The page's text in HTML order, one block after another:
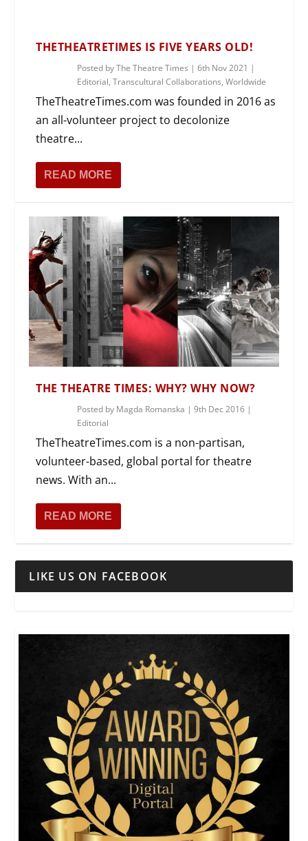
THETHEATRETIMES IS FIVE YEARS OLD!
Posted byThe Theatre Times |6th Nov 2021 |
Editorial,Transcultural Collaborations,Worldwide
TheTheatreTimes.com was founded in 2016 as
an all-volunteer project to decolonize
theatre...
READ MORE
THE THEATRE TIMES: WHY? WHY NOW?
Posted by Magda Romanska |9th Dec 2016 |
Editorial
TheTheatreTimes.com is a non-partisan,
volunteer-based, global portal for theatre
news. With an...
READ MORE
LIKE US ON FACEBOOK